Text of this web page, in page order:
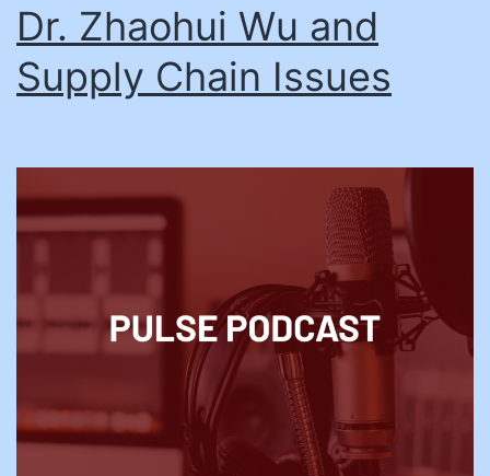
Dr. Zhaohui Wu and
Supply Chain Issues